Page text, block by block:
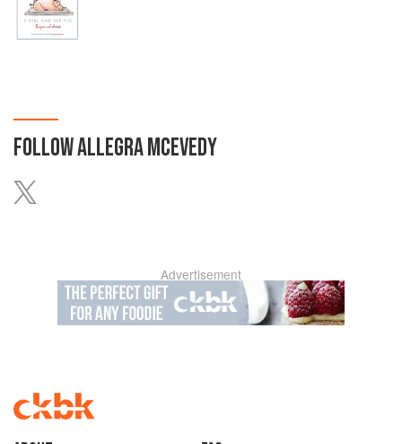
FOLLOWALLEGRA MCEVEDY
Advertisement